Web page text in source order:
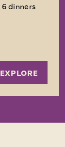
dinners
EXPLORE